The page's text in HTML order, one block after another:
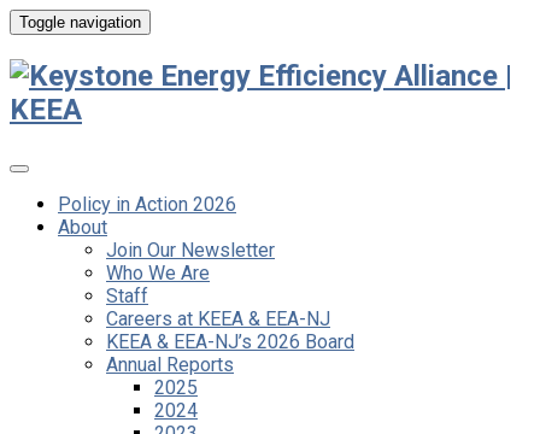
Toggle navigation
Policy in Action 2026
About
Join Our Newsletter
Who We Are
Staff
Careers at KEEA & EEA-NJ
KEEA & EEA-NJ’s 2026 Board
Annual Reports
2025
2024